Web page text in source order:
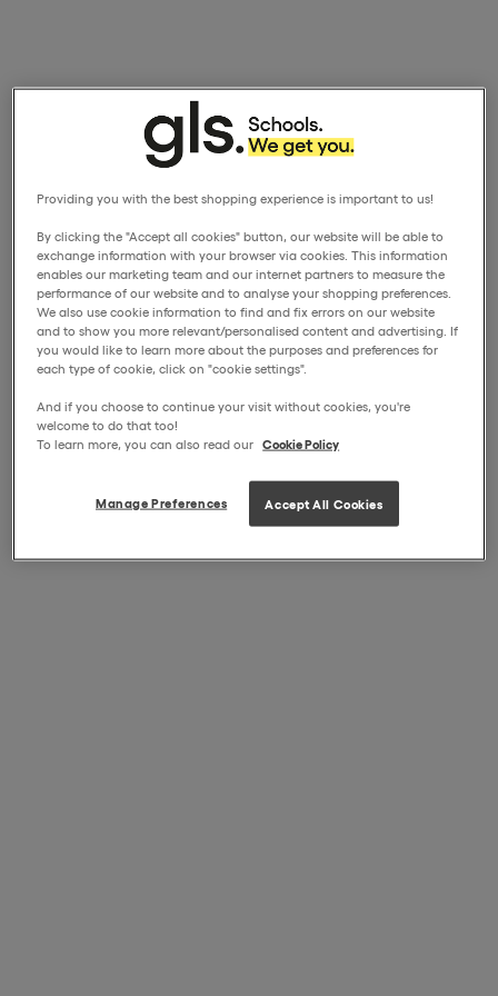
Providing you with the best shopping experience is important to us!
By clicking the "Accept all cookies" button, our website will be able to
exchange information with your browser via cookies. This information
enables our marketing team and our internet partners to measure the
performance of our website and to analyse your shopping preferences.
We also use cookie information to find and fix errors on our website
and to show you more relevant/personalised content and advertising. If
you would like to learn more about the purposes and preferences for
each type of cookie, click on "cookie settings".
And if you choose to continue your visit without cookies, you're
welcome to do that too!
To learn more, you can also read our Cookie Policy
Manage Preferences Accept All Cookies